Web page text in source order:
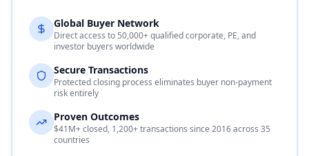
Global Buyer Network
Direct access to 50,000+ qualified corporate, PE, and
investor buyers worldwide
Secure Transactions
Protected closing process eliminates buyer non-payment
risk entirely
Proven Outcomes
$41M+ closed, 1,200+ transactions since 2016 across 35
countries